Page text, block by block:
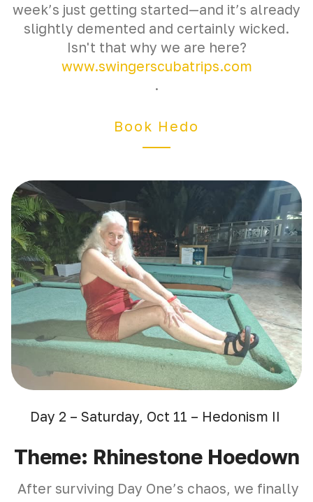
week’s just getting started—and it’s already
slightly demented and certainly wicked.
Isn't that why we are here?
www.swingerscubatrips.com
.
Book Hedo
Day 2 – Saturday, Oct 11 – Hedonism II
Theme: Rhinestone Hoedown
After surviving Day One’s chaos, we finally